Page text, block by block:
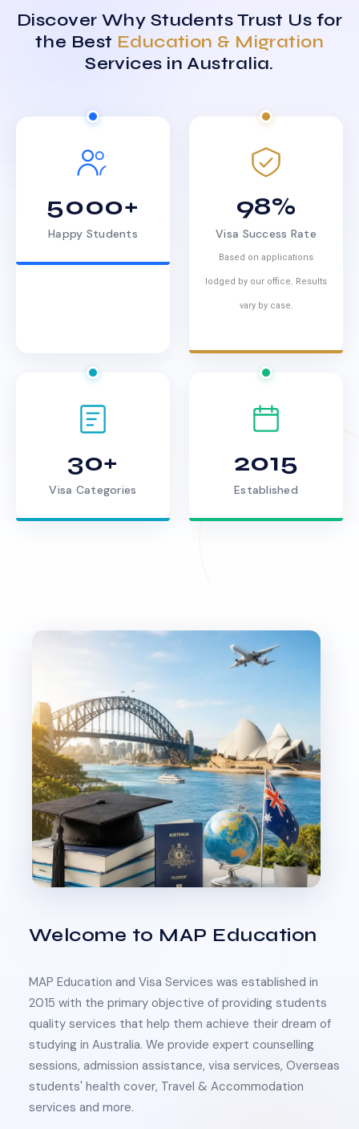
Discover Why Students Trust Us for
the Best Education & Migration
Services in Australia.
5000+
Happy Students
98%
Visa Success Rate
Based on applications
lodged by our office. Results
vary by case.
30+
Visa Categories
2015
Established
Welcome to MAP Education
MAP Education and Visa Services was established in
2015 with the primary objective of providing students
quality services that help them achieve their dream of
studying in Australia. We provide expert counselling
sessions, admission assistance, visa services, Overseas
students' health cover, Travel & Accommodation
services and more.